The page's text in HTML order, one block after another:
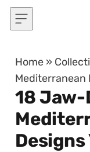
Skip to content
Home »
Mediterranean
18
Designs